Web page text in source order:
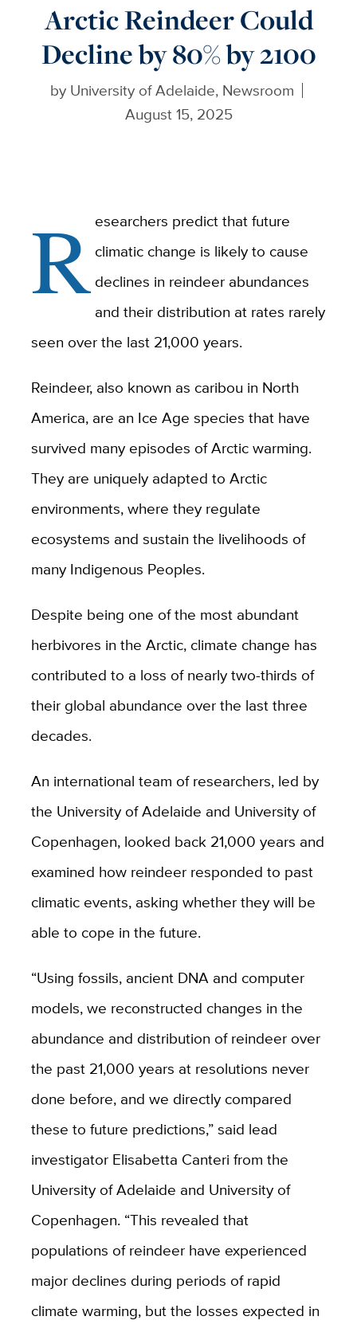
Arctic Reindeer Could
Decline by 80% by 2100
by University of Adelaide, Newsroom
August 15, 2025
Researchers predict that future
climatic change is likely to cause
declines in reindeer abundances
and their distribution at rates rarely
seen over the last 21,000 years.
Reindeer, also known as caribou in North
America, are an Ice Age species that have
survived many episodes of Arctic warming.
They are uniquely adapted to Arctic
environments, where they regulate
ecosystems and sustain the livelihoods of
many Indigenous Peoples.
Despite being one of the most abundant
herbivores in the Arctic, climate change has
contributed to a loss of nearly two-thirds of
their global abundance over the last three
decades.
An international team of researchers, led by
the University of Adelaide and University of
Copenhagen, looked back 21,000 years and
examined how reindeer responded to past
climatic events, asking whether they will be
able to cope in the future.
“Using fossils, ancient DNA and computer
models, we reconstructed changes in the
abundance and distribution of reindeer over
the past 21,000 years at resolutions never
done before, and we directly compared
these to future predictions,” said lead
investigator Elisabetta Canteri from the
University of Adelaide and University of
Copenhagen. “This revealed that
populations of reindeer have experienced
major declines during periods of rapid
climate warming, but the losses expected in